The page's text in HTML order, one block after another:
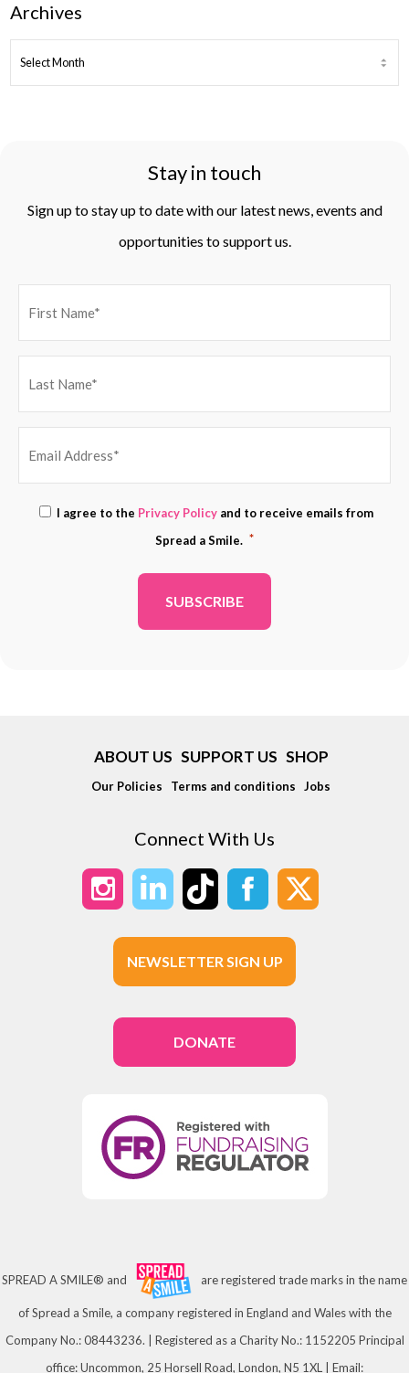
Archives
ARCHIVES
Stay in touch
Sign up to stay up to date with our latest news, events and
opportunities to support us.
ADDRESS
*
Consent
*
I agree to the Privacy Policy and to receive emails from
Spread a Smile. *
ABOUT US SUPPORT US SHOP
Our Policies Terms and conditions Jobs
Connect With Us
NEWSLETTER SIGN UP
DONATE
SPREAD A SMILE® and are registered trade marks in the name
of Spread a Smile, a company registered in England and Wales with the
Company No.: 08443236. | Registered as a Charity No.: 1152205 Principal
office: Uncommon, 25 Horsell Road, London, N5 1XL | Email: